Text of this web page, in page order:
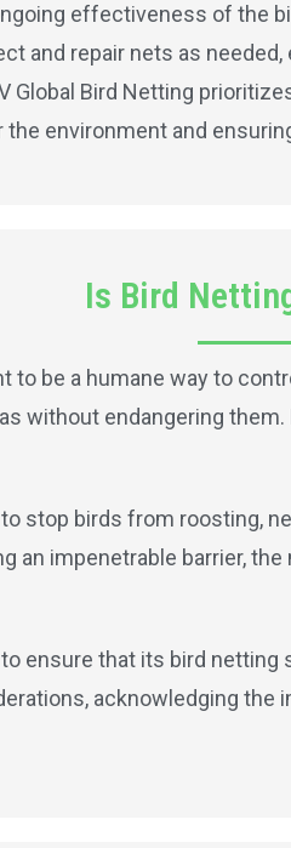
effectiveness of the
and repair nets as
Global Bird Netting
environment and
Is Bird
to be a humane way to
without endangering
stop birds from roosting,
an impenetrable barrier,
ensure that its bird
acknowledging